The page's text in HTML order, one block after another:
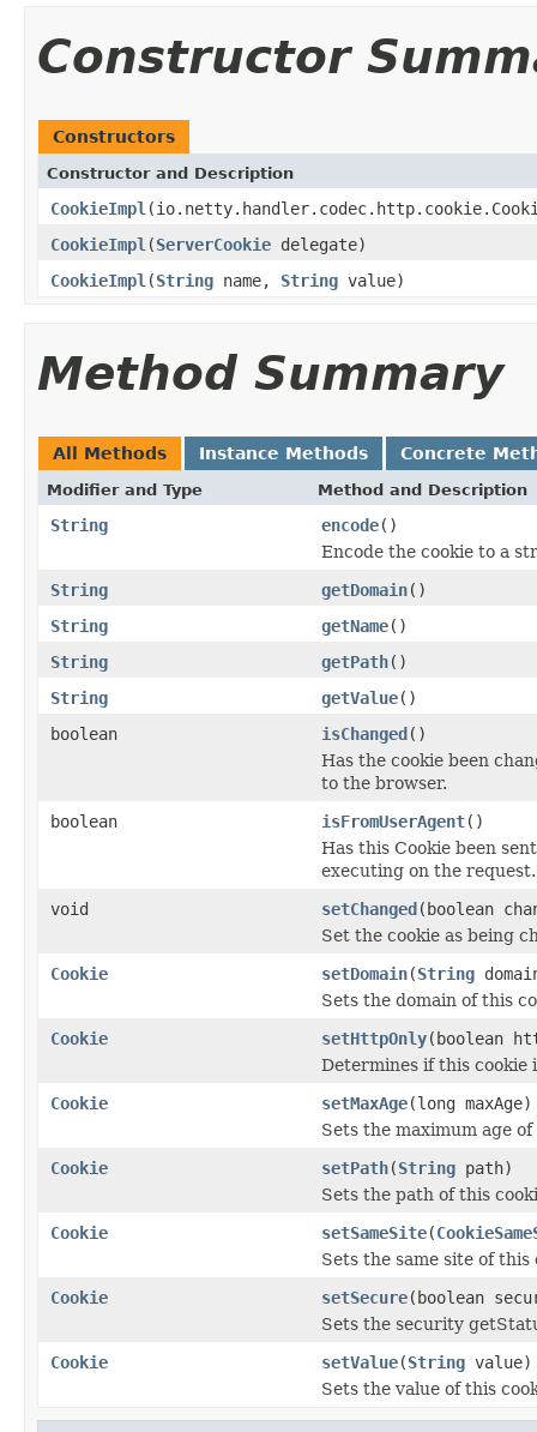
Constructor
Constructors
Constructor and Description
CookieImpl
CookieImpl (ServerCookie delegate)
CookieImpl (String name, String value)
Method Summary
All Methods Instance Methods Concrete
Modifier and Type Method and Description
String encode()
Encode the cookie to a
String
getDomain()
String
getName()
String
getPath()
String
getValue()
boolean
isChanged()
Has the cookie been
to the browser.
boolean
isFromUserAgent()
Has this Cookie been
executing on the request.
void
setChanged(boolean
Set the cookie as being
Cookie
setDomain(String
Sets the domain of this
Cookie
setHttpOnly(boolean
Determines if this cookie
Cookie
setMaxAge(long maxAge)
Sets the maximum age
Cookie
setPath(String path)
Sets the path of this
Cookie
setSameSite(
Sets the same site of this
Cookie
setSecure(boolean
Sets the security
Cookie
setValue(String value)
Sets the value of this